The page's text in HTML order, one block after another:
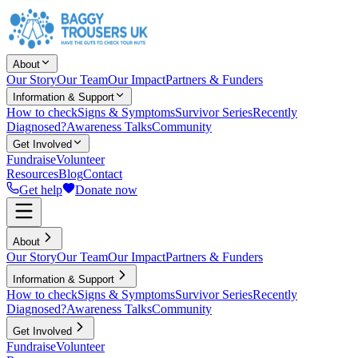
About
Our StoryOur TeamOur ImpactPartners & Funders
Information & Support
How to checkSigns & SymptomsSurvivor SeriesRecently
Diagnosed?Awareness TalksCommunity
Get Involved
FundraiseVolunteer
ResourcesBlogContact
Get help
Donate now
About
Our StoryOur TeamOur ImpactPartners & Funders
Information & Support
How to checkSigns & SymptomsSurvivor SeriesRecently
Diagnosed?Awareness TalksCommunity
Get Involved
FundraiseVolunteer